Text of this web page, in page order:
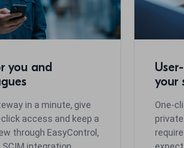
you and
in a minute, give
access and keep a
through EasyControl,
your
One-